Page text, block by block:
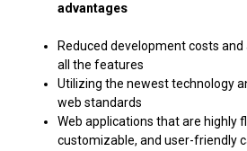
advantages
Reduced development costs and
all the features
Utilizing the newest technology
web standards
Web applications that are highly
customizable, and user-friendly